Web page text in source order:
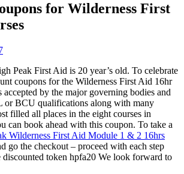
for Wilderness First
Peak First Aid is 20 year’s old. To celebrate
coupons for the Wilderness First Aid 16hr
accepted by the major governing bodies and
BCU qualifications along with many
filled all places in the eight courses in
can book ahead with this coupon. To take a
Wilderness First Aid Module 1 & 2 16hrs
go the checkout – proceed with each step
discounted token hpfa20 We look forward to